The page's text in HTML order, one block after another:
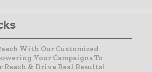
With Our Customized
Your Campaigns To
Reach & Drive Real Results!